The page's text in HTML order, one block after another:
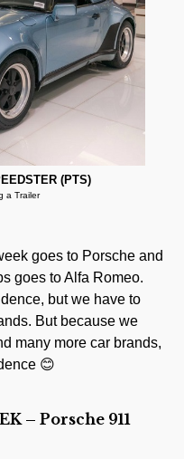
(PTS)
a Trailer
goes to Porsche and
goes to Alfa Romeo.
but we have to
But because we
many more car brands,
😊
– Porsche 911